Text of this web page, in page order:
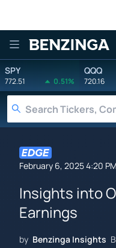
Benzinga
SPY
772.51 0.51%
QQQ
720.16
February 6, 2025 4:20 PM
Insights into
Earnings
by Benzinga Insights